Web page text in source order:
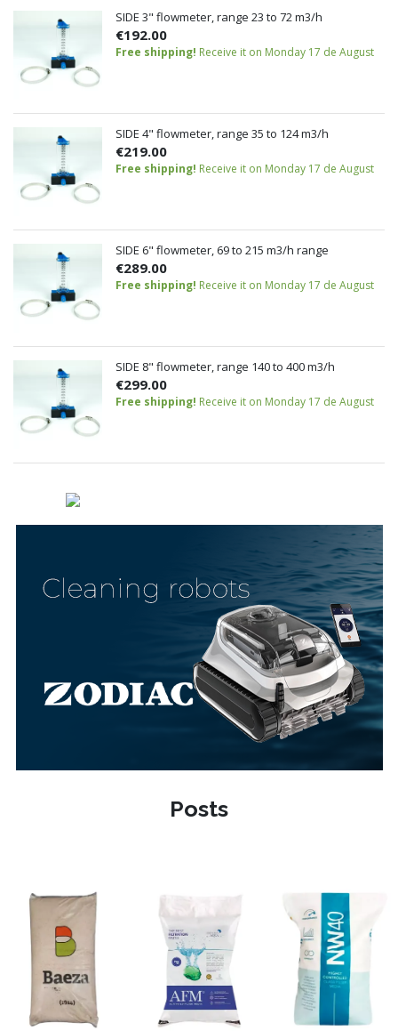
Posts
SIDE 3" flowmeter, range 23 to 72 m3/h
€192.00
Free shipping! Receive it on Monday 17 de August
SIDE 4" flowmeter, range 35 to 124 m3/h
€219.00
Free shipping! Receive it on Monday 17 de August
SIDE 6" flowmeter, 69 to 215 m3/h range
€289.00
Free shipping! Receive it on Monday 17 de August
SIDE 8" flowmeter, range 140 to 400 m3/h
€299.00
Free shipping! Receive it on Monday 17 de August